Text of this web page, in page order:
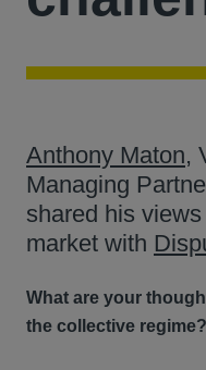
Anthony Maton,
Managing
shared his
market with
What are your
the collective regime?